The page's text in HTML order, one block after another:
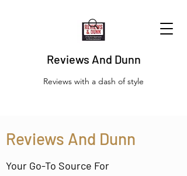
Reviews And Dunn
Reviews with a dash of style
Reviews And Dunn
Your Go-To Source For